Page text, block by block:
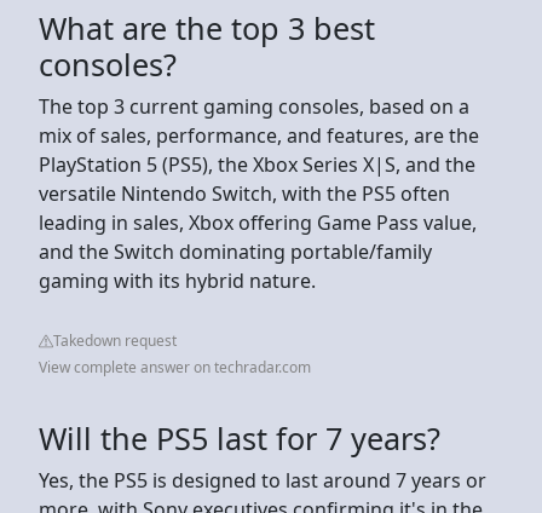
What are the top 3 best
consoles?
The top 3 current gaming consoles, based on a
mix of sales, performance, and features, are the
PlayStation 5 (PS5), the Xbox Series X|S, and the
versatile Nintendo Switch, with the PS5 often
leading in sales, Xbox offering Game Pass value,
and the Switch dominating portable/family
gaming with its hybrid nature.
Takedown request
View complete answer on techradar.com
Will the PS5 last for 7 years?
Yes, the PS5 is designed to last around 7 years or